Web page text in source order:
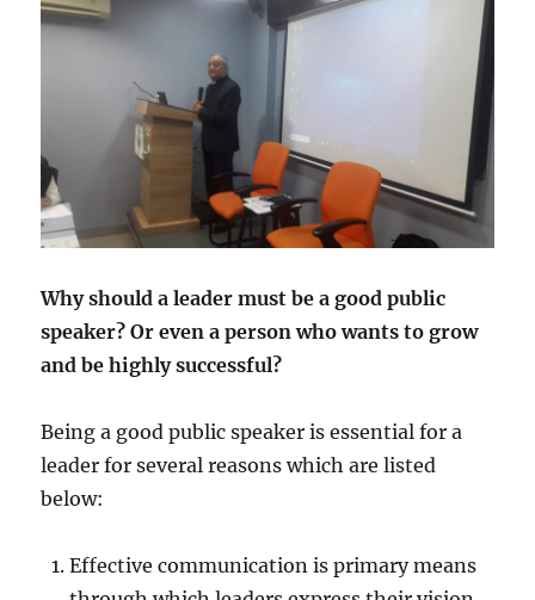
Why should a leader must be a good public
speaker? Or even a person who wants to grow
and be highly successful?
Being a good public speaker is essential for a
leader for several reasons which are listed
below:
Effective communication is primary means